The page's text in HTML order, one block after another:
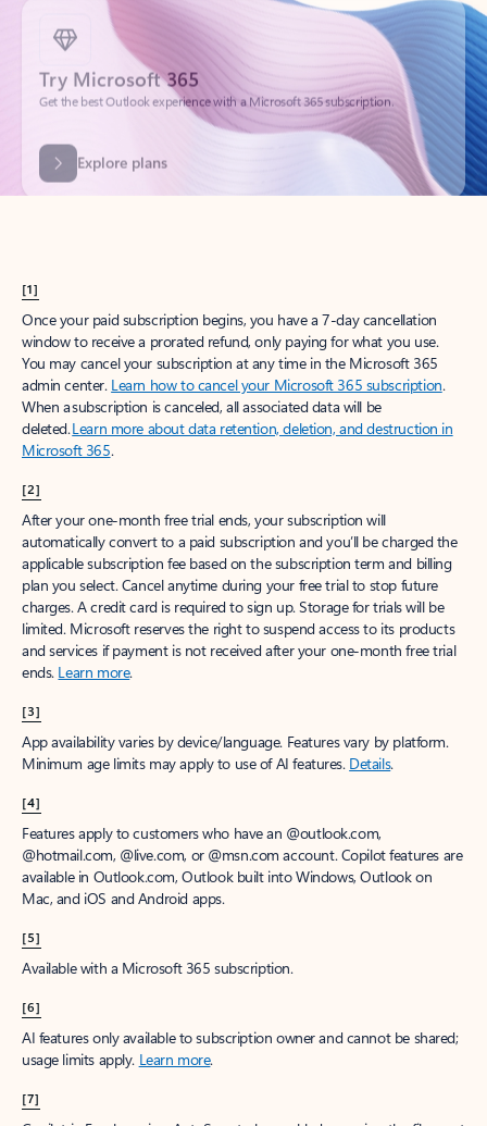
Try Microsoft 365
Get the best Outlook experience with a Microsoft 365 subscription.
Explore plans
[1]
Once your paid subscription begins, you have a 7-day cancellation
window to receive a prorated refund, only paying for what you use.
You may cancel your subscription at any time in the Microsoft 365
admin center. Learn how to cancel your Microsoft 365 subscription.
When a subscription is canceled, all associated data will be
deleted.Learn more about data retention, deletion, and destruction in
Microsoft 365.
[2]
After your one-month free trial ends, your subscription will
automatically convert to a paid subscription and you’ll be charged the
applicable subscription fee based on the subscription term and billing
plan you select. Cancel anytime during your free trial to stop future
charges. A credit card is required to sign up. Storage for trials will be
limited. Microsoft reserves the right to suspend access to its products
and services if payment is not received after your one-month free trial
ends. Learn more.
[3]
App availability varies by device/language. Features vary by platform.
Minimum age limits may apply to use of AI features. Details.
[4]
Features apply to customers who have an @outlook.com,
@hotmail.com, @live.com, or @msn.com account. Copilot features are
available in Outlook.com, Outlook built into Windows, Outlook on
Mac, and iOS and Android apps.
[5]
Available with a Microsoft 365 subscription.
[6]
AI features only available to subscription owner and cannot be shared;
usage limits apply. Learn more.
[7]